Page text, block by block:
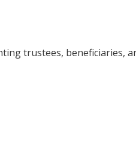
trustees, beneficiaries,